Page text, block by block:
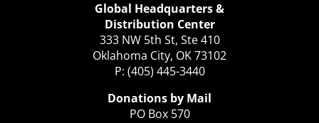
Global Headquarters &
Distribution Center
333 NW 5th St, Ste 410
Oklahoma City, OK 73102
P: (405) 445-3440
Donations by Mail
PO Box 570